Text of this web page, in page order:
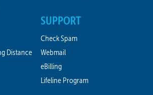
Distance
SUPPORT
Check Spam
Webmail
eBilling
Lifeline Program